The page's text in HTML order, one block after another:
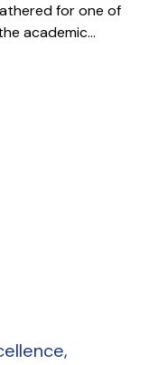
for one of
academic...